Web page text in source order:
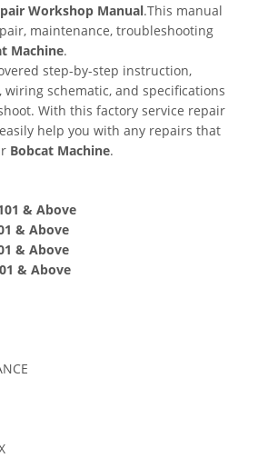
Workshop Manual.This manual
maintenance, troubleshooting
Machine.
step-by-step instruction,
schematic, and specifications
With this factory service repair
help you with any repairs that
Bobcat Machine.
& Above
& Above
& Above
& Above